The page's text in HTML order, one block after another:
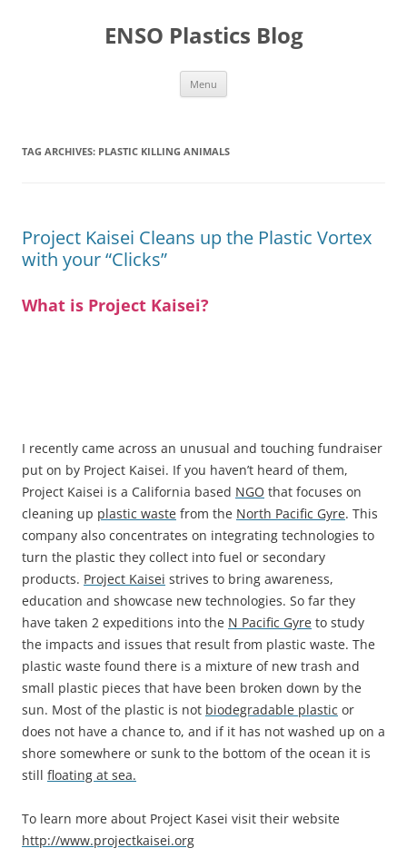
ENSO Plastics Blog
Menu
TAG ARCHIVES: PLASTIC KILLING ANIMALS
Project Kaisei Cleans up the Plastic Vortex
with your “Clicks”
What is Project Kaisei?
I recently came across an unusual and touching fundraiser
put on by Project Kaisei. If you haven’t heard of them,
Project Kaisei is a California based NGO that focuses on
cleaning up plastic waste from the North Pacific Gyre. This
company also concentrates on integrating technologies to
turn the plastic they collect into fuel or secondary
products. Project Kaisei strives to bring awareness,
education and showcase new technologies. So far they
have taken 2 expeditions into the N Pacific Gyre to study
the impacts and issues that result from plastic waste. The
plastic waste found there is a mixture of new trash and
small plastic pieces that have been broken down by the
sun. Most of the plastic is not biodegradable plastic or
does not have a chance to, and if it has not washed up on a
shore somewhere or sunk to the bottom of the ocean it is
still floating at sea.
To learn more about Project Kasei visit their website
http://www.projectkaisei.org